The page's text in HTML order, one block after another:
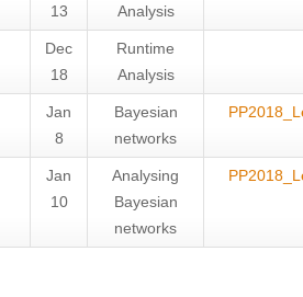
13
Analysis
Dec
18
Runtime
Analysis
Jan
8
Bayesian
networks
Jan
10
Analysing
Bayesian
networks